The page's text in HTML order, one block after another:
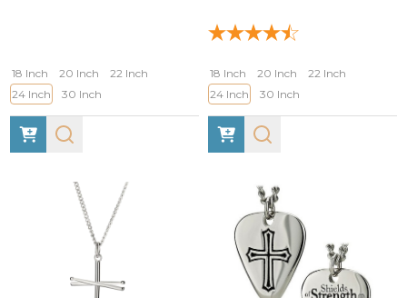
18 Inch 20 Inch
22 Inch
24 Inch
30 Inch
18 Inch 20 Inch
22 Inch
24 Inch
30 Inch